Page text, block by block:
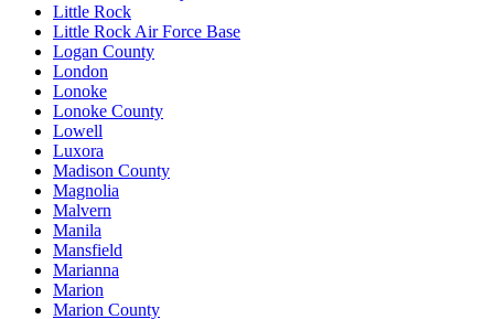
Little Rock
Little Rock Air Force Base
Logan County
London
Lonoke
Lonoke County
Lowell
Luxora
Madison County
Magnolia
Malvern
Manila
Mansfield
Marianna
Marion
Marion County